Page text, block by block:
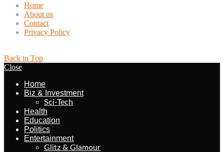
Home
About us
Contact
Privacy Policy
Back to Top
Close
Home
Biz & Investment
Sci-Tech
Health
Education
Politics
Entertainment
Glitz & Glamour